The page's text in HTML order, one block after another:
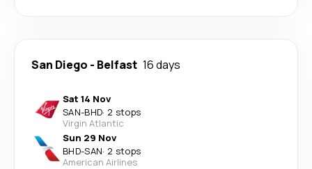
San Diego - Belfast 16 days
Sat 14 Nov
SAN-BHD· 2 stops
Virgin Atlantic
Sun 29 Nov
BHD-SAN· 2 stops
American Airlines